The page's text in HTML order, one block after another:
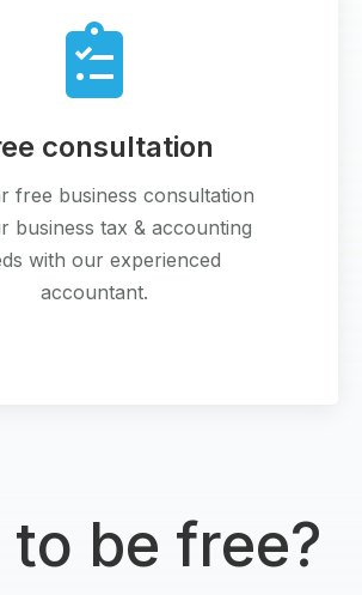
consultation
free business consultation
business tax & accounting
with our experienced
accountant.
be free?